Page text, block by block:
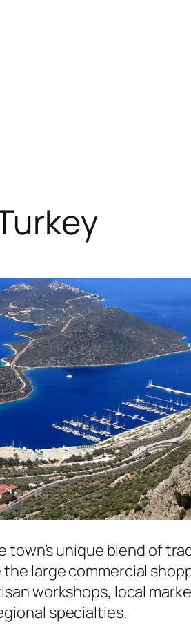
unique blend of
large commercial
workshops, local
specialties.